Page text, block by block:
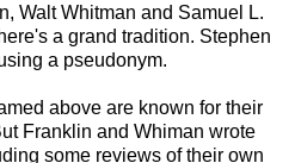
Walt Whitman and Samuel L.
a grand tradition. Stephen
a pseudonym.
above are known for their
Franklin and Whiman wrote
some reviews of their own